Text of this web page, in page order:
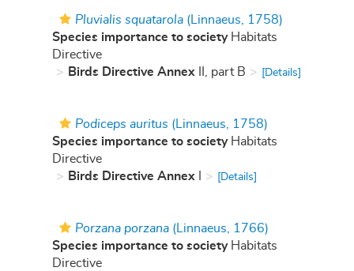
Pluvialis squatarola (Linnaeus, 1758)
Species importance to societyHabitats
Directive
Birds Directive Annex II, part B [Details]
Podiceps auritus (Linnaeus, 1758)
Species importance to societyHabitats
Directive
Birds Directive Annex
[Details]
Porzana porzana (Linnaeus, 1766)
Species importance to societyHabitats
Directive